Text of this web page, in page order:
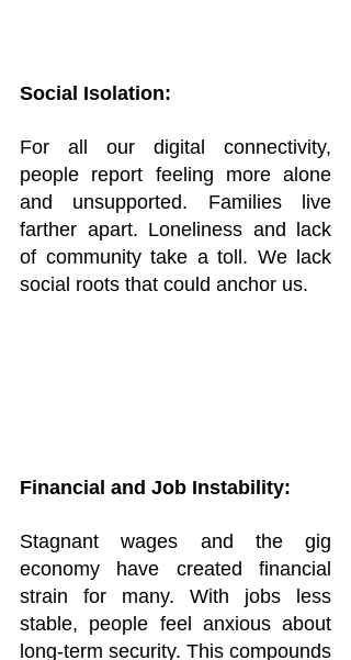
Social Isolation:
For all our digital connectivity,
people report feeling more alone
and unsupported. Families live
farther apart. Loneliness and lack
of community take a toll. We lack
social roots that could anchor us.
Financial and Job Instability:
Stagnant wages and the gig
economy have created financial
strain for many. With jobs less
stable, people feel anxious about
long-term security. This compounds